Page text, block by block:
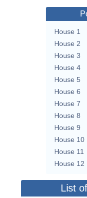
House 1
House 2
House 3
House 4
House 5
House 6
House 7
House 8
House 9
House 10
House 11
House 12
List